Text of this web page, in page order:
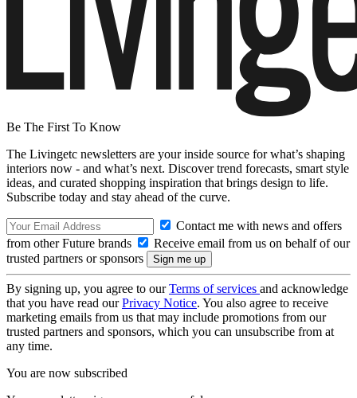
Be The First To Know
The Livingetc newsletters are your inside source for what’s shaping
interiors now - and what’s next. Discover trend forecasts, smart style
ideas, and curated shopping inspiration that brings design to life.
Subscribe today and stay ahead of the curve.
Contact me with news and offers
from other Future brands
Receive email from us on behalf of our
trusted partners or sponsors
By signing up, you agree to ourTerms of services and acknowledge
that you have read ourPrivacy Notice. You also agree to receive
marketing emails from us that may include promotions from our
trusted partners and sponsors, which you can unsubscribe from at
any time.
You are now subscribed